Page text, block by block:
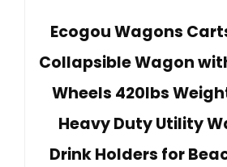
Ecogou Wagons
Collapsible Wagon
Wheels 420lbs
Heavy Duty Utility
Drink Holders for